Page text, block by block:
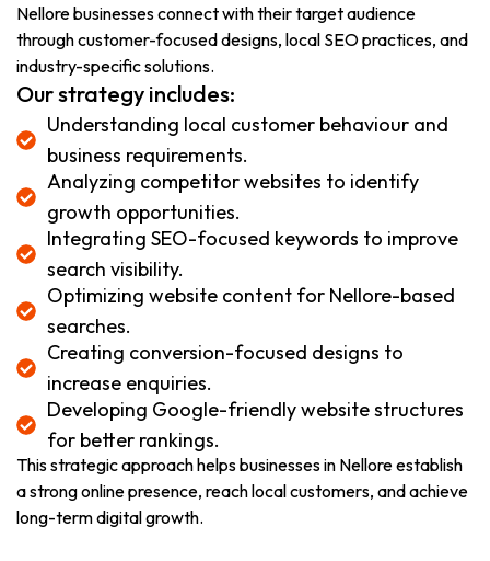
Nellore businesses connect with their target audience
through customer-focused designs, local SEO practices, and
industry-specific solutions.
Our strategy includes:
Understanding local customer behaviour and
business requirements.
Analyzing competitor websites to identify
growth opportunities.
Integrating SEO-focused keywords to improve
search visibility.
Optimizing website content for Nellore-based
searches.
Creating conversion-focused designs to
increase enquiries.
Developing Google-friendly website structures
for better rankings.
This strategic approach helps businesses in Nellore establish
a strong online presence, reach local customers, and achieve
long-term digital growth.